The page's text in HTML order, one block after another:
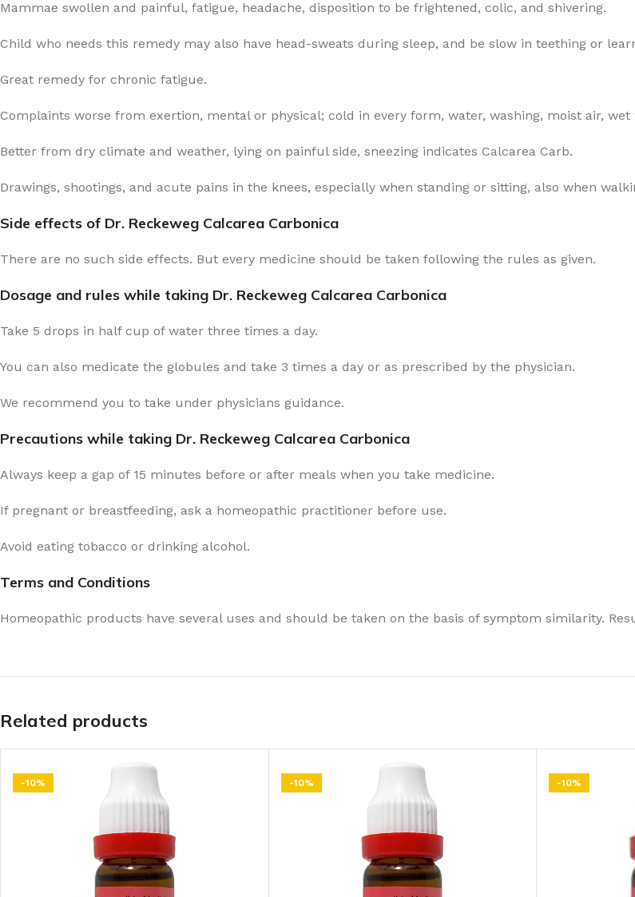
Mammae swollen and painful, fatigue, headache, disposition to be frightened, colic, and shivering.
Child who needs this remedy may also have head-sweats during sleep, and be slow in teething or
Great remedy for chronic fatigue.
Complaints worse from exertion, mental or physical; cold in every form, water, washing, moist air,
Better from dry climate and weather, lying on painful side, sneezing indicates Calcarea Carb.
Drawings, shootings, and acute pains in the knees, especially when standing or sitting, also when
Side effects of Dr. Reckeweg Calcarea Carbonica
There are no such side effects. But every medicine should be taken following the rules as given.
Dosage and rules while taking Dr. Reckeweg Calcarea Carbonica
Take 5 drops in half cup of water three times a day.
You can also medicate the globules and take 3 times a day or as prescribed by the physician.
We recommend you to take under physicians guidance.
Precautions while taking Dr. Reckeweg Calcarea Carbonica
Always keep a gap of 15 minutes before or after meals when you take medicine.
If pregnant or breastfeeding, ask a homeopathic practitioner before use.
Avoid eating tobacco or drinking alcohol.
Terms and Conditions
Homeopathic products have several uses and should be taken on the basis of symptom similarity.
Related products
-10% -10% -10%